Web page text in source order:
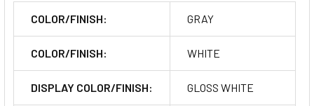
COLOR/FINISH: GRAY
COLOR/FINISH: WHITE
DISPLAY COLOR/FINISH: GLOSS WHITE